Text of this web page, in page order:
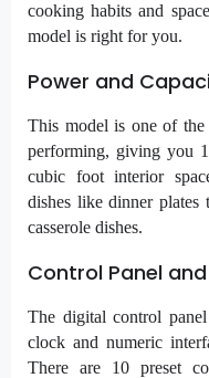
cooking habits and
model is right for you.
Power and
This model is one of
performing, giving you
cubic foot interior
dishes like dinner plates
casserole dishes.
Control Panel
The digital control panel
clock and numeric
There are 10 preset